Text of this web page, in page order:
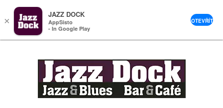
×
JAZZ DOCK
AppSisto
- In Google Play
OTEVŘÍT